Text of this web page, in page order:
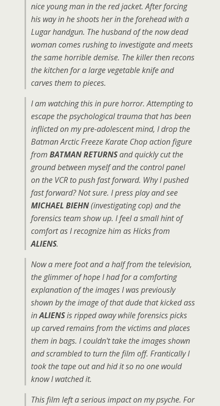
nice young man in the red jacket. After forcing
his way in he shoots her in the forehead with a
Lugar handgun. The husband of the now dead
woman comes rushing to investigate and meets
the same horrible demise. The killer then recons
the kitchen for a large vegetable knife and
carves them to pieces.
I am watching this in pure horror. Attempting to
escape the psychological trauma that has been
inflicted on my pre-adolescent mind, I drop the
Batman Arctic Freeze Karate Chop action figure
from BATMAN RETURNSand quickly cut the
ground between myself and the control panel
on the VCR to push fast forward. Why I pushed
fast forward? Not sure. I press play and see
MICHAEL BIEHN(investigating cop) and the
forensics team show up. I feel a small hint of
comfort as I recognize him as Hicks from
ALIENS.
Now a mere foot and a half from the television,
the glimmer of hope I had for a comforting
explanation of the images I was previously
shown by the image of that dude that kicked ass
inALIENSis ripped away while forensics picks
up carved remains from the victims and places
them in bags. I couldn't take the images shown
and scrambled to turn the film off. Frantically I
took the tape out and hid it so no one would
know I watched it.
This film left a serious impact on my psyche. For